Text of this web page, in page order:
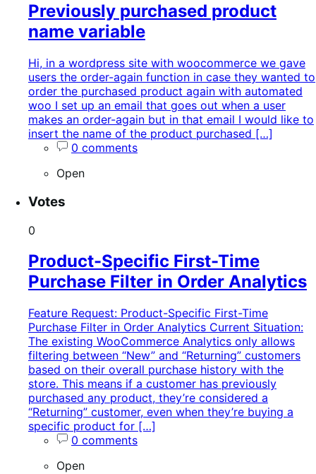
Previously purchased product
name variable
Hi, in a wordpress site with woocommerce we gave
users the order-again function in case they wanted to
order the purchased product again with automated
woo I set up an email that goes out when a user
makes an order-again but in that email I would like to
insert the name of the product purchased […]
0 comments
Open
Votes
0
Product-Specific First-Time
Purchase Filter in Order Analytics
Feature Request: Product-Specific First-Time
Purchase Filter in Order Analytics Current Situation:
The existing WooCommerce Analytics only allows
filtering between “New” and “Returning” customers
based on their overall purchase history with the
store. This means if a customer has previously
purchased any product, they’re considered a
“Returning” customer, even when they’re buying a
specific product for […]
0 comments
Open